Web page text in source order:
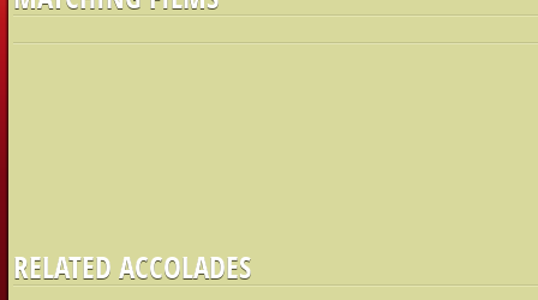
RELATED ACCOLADES